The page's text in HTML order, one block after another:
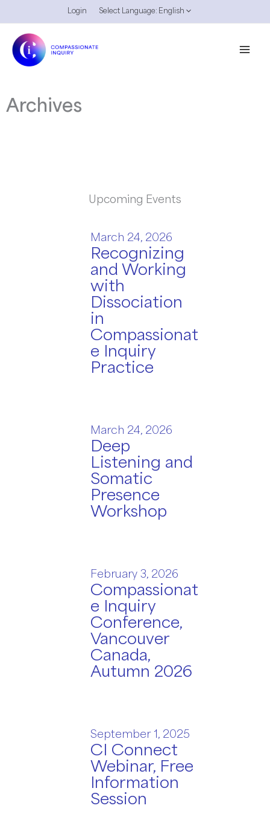
to
content
Login Select Language: English
Archives
Upcoming Events
March 24, 2026
Recognizing
and Working
with
Dissociation
in
Compassionat
e Inquiry
Practice
March 24, 2026
Deep
Listening and
Somatic
Presence
Workshop
February 3, 2026
Compassionat
e Inquiry
Conference,
Vancouver
Canada,
Autumn 2026
September 1, 2025
CI Connect
Webinar, Free
Information
Session